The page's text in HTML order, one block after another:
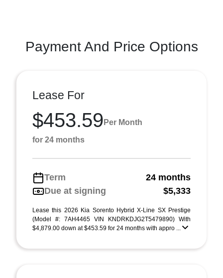
Payment And Price Options
Lease For
$453.59 Per Month
for 24 months
Term
24 months
Due at signing
$5,333
Lease this 2026 Kia Sorento Hybrid X-Line SX Prestige
(Model #: 7AH4465 VIN KNDRKDJG2T5479890) With
$4,879.00 down at $453.59 for 24 months with appro ...